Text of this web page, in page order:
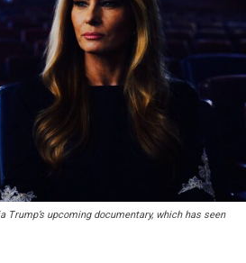
upcoming documentary, which has seen